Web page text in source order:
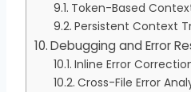
Token-Based
Persistent Context
Debugging and Error
Inline Error
Cross-File Error